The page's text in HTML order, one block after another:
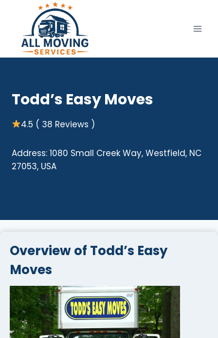
content
Todd’s Easy Moves
4.5 ( 38 Reviews )
Address: 1080 Small Creek Way, Westfield, NC
27053, USA
Overview of Todd’s Easy
Moves